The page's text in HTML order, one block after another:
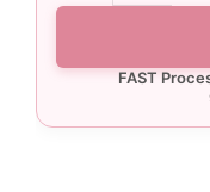
quantity